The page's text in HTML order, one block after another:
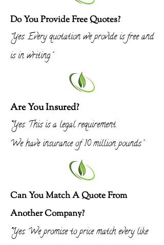
Do You Provide Free Quotes?
"Yes. Every quotation we provide is free and
is inwriting."
Are You Insured?
"Yes. This is a legal requirement.
We have insurance of 10 million pounds."
Can You Match A Quote From
Another Company?
"Yes. We promise to price match every like